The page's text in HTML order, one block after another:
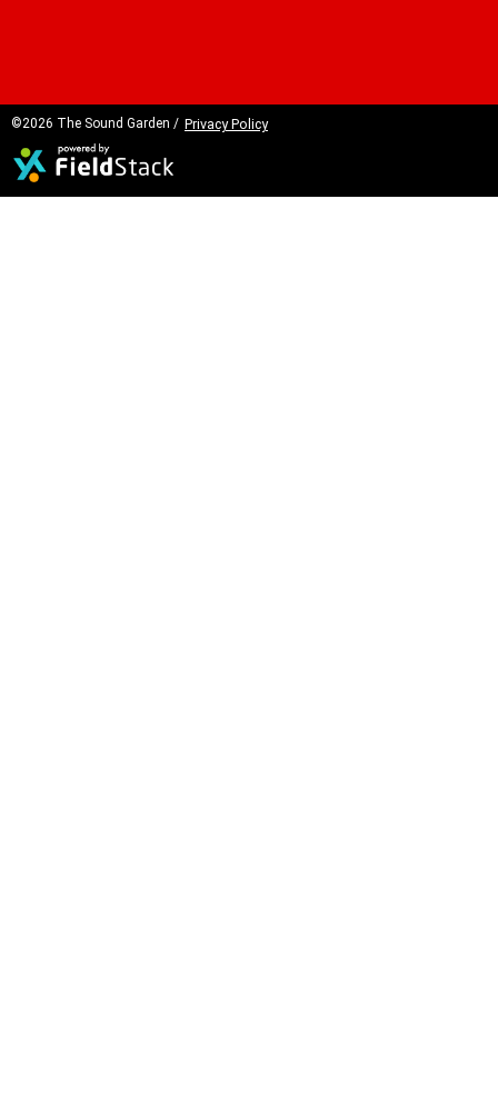
©2026 The Sound Garden / Privacy Policy